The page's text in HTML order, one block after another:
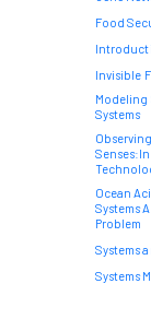
Food
Invisible
Modeling
Systems
Ocean
Systems
Problem
Systems
Systems